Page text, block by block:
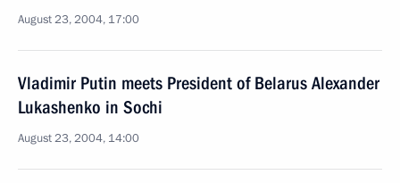
August 23, 2004, 17:00
Vladimir Putin meets President of Belarus Alexander
Lukashenko in Sochi
August 23, 2004, 14:00